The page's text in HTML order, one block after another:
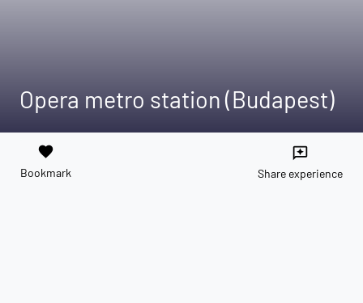
Opera metro station (Budapest)
favorite
Bookmark
reviews
Share experience